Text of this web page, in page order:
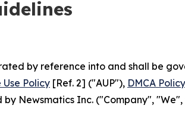
by reference into and shall be
Policy [Ref. 2] ("AUP"), DMCA Policy
Newsmatics Inc. ("Company",